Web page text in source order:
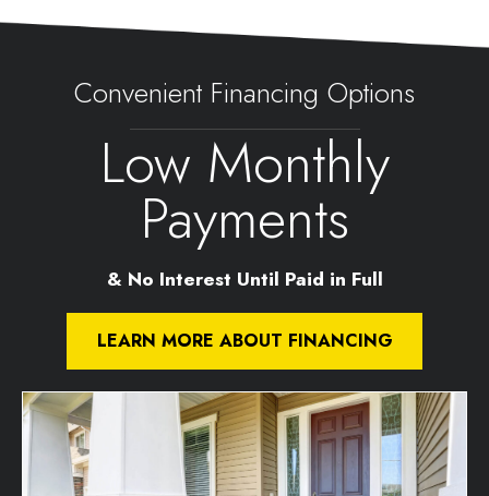
Convenient Financing Options
Low Monthly
Payments
& No Interest Until Paid in Full
LEARN MORE ABOUT FINANCING